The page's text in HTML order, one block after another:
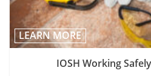
LEARN MORE
IOSH Working